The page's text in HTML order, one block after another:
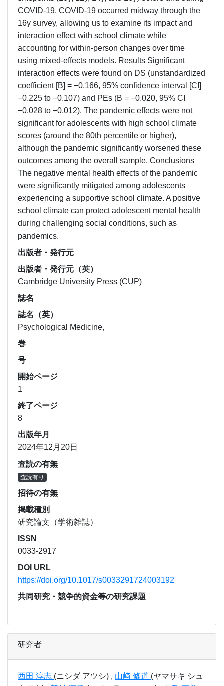
COVID-19. COVID-19 occurred midway through the
16y survey, allowing us to examine its impact and
interaction effect with school climate while
accounting for within-person changes over time
using mixed-effects models. Results Significant
interaction effects were found on DS (unstandardized
coefficient [B] = −0.166, 95% confidence interval [CI]
−0.225 to −0.107) and PEs (B = −0.020, 95% CI
−0.028 to −0.012). The pandemic effects were not
significant for adolescents with high school climate
scores (around the 80th percentile or higher),
although the pandemic significantly worsened these
outcomes among the overall sample. Conclusions
The negative mental health effects of the pandemic
were significantly mitigated among adolescents
experiencing a supportive school climate. A positive
school climate can protect adolescent mental health
during challenging social conditions, such as
pandemics.
出版者・発行元
出版者・発行元（英）
Cambridge University Press (CUP)
誌名
誌名（英）
Psychological Medicine,
巻
号
開始ページ
1
終了ページ
8
出版年月
2024年12月20日
査読の有無
査読有り
招待の有無
掲載種別
研究論文（学術雑誌）
ISSN
0033-2917
DOI URL
https://doi.org/10.1017/s0033291724003192
共同研究・競争的資金等の研究課題
研究者
西田 淳志 (ニシダ アツシ) , 山﨑 修道 (ヤマサキ シュ